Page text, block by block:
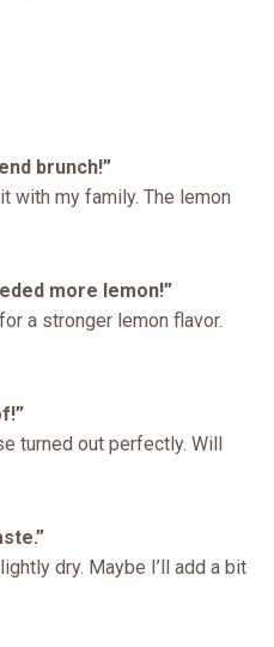
brunch!”
with my family. The lemon
more lemon!”
a stronger lemon flavor.
turned out perfectly. Will
dry. Maybe I’ll add a bit